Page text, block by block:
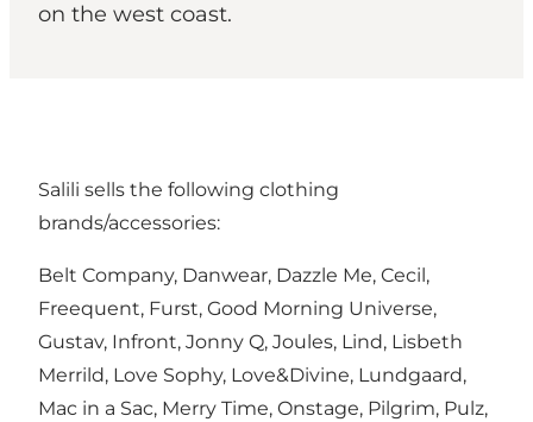
on the west coast.
Salili sells the following clothing
brands/accessories:
Belt Company, Danwear, Dazzle Me, Cecil,
Freequent, Furst, Good Morning Universe,
Gustav, Infront, Jonny Q, Joules, Lind, Lisbeth
Merrild, Love Sophy, Love&Divine, Lundgaard,
Mac in a Sac, Merry Time, Onstage, Pilgrim, Pulz,